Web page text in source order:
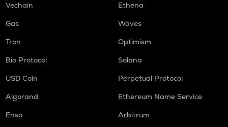
Vechain
Ethena
Gas
Waves
Tron
Optimism
Bio Protocol
Solana
USD Coin
Perpetual Protocol
Algorand
Ethereum Name Service
Enso
Arbitrum